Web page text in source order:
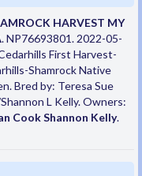
HARVEST MY
. NP76693801. 2022-05-
First Harvest-
Shamrock Native
Bred by: Teresa Sue
L Kelly. Owners:
Cook Shannon Kelly.